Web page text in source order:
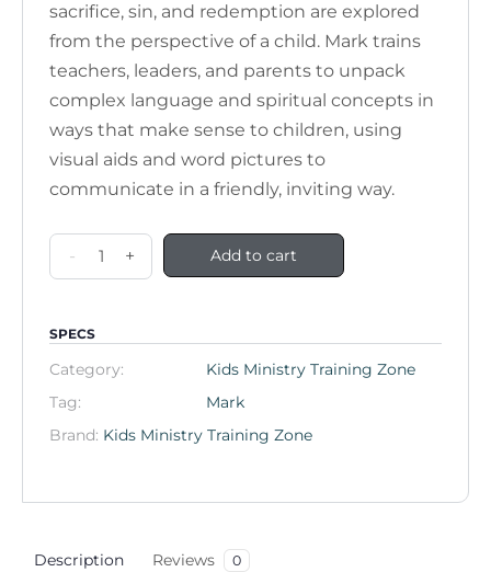
sacrifice, sin, and redemption are explored
from the perspective of a child. Mark trains
teachers, leaders, and parents to unpack
complex language and spiritual concepts in
ways that make sense to children, using
visual aids and word pictures to
communicate in a friendly, inviting way.
- + Add to cart
SPECS
Category:
Kids Ministry Training Zone
Tag:
Mark
Brand: Kids Ministry Training Zone
Description Reviews 0